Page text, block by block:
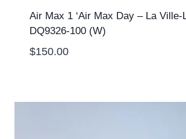
Air Max 1 ‘Air Max Day – La Ville-
DQ9326-100 (W)
$150.00